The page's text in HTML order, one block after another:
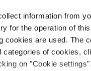
information from
for the operation of
cookies are used. The
of cookies,
on "Cookie